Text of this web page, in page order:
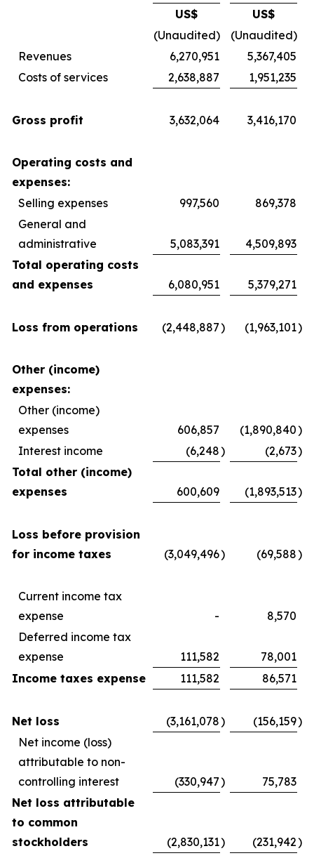
US$
US$
(Unaudited)
(Unaudited)
Revenues
6,270,951
5,367,405
Costs of services
2,638,887 1,951,235
Gross profit 3,632,064 3,416,170
Operating costs and
expenses:
Selling expenses
997,560
869,378
General and
administrative
5,083,391
4,509,893
Total operating costs
and expenses
6,080,951 5,379,271
Loss from operations (2,448,887) (1,963,101)
Other (income)
expenses:
Other (income)
expenses
606,857 (1,890,840)
Interest income
(6,248) (2,673)
Total other (income)
expenses
600,609 (1,893,513)
Loss before provision
for income taxes
(3,049,496) (69,588)
Current income tax
expense
-
8,570
Deferred income tax
expense
111,582
78,001
Income taxes expense
111,582 86,571
Net loss (3,161,078) (156,159)
Net income (loss)
attributable to non-
controlling interest
(330,947)
75,783
Net loss attributable
to common
stockholders
(2,830,131) (231,942)